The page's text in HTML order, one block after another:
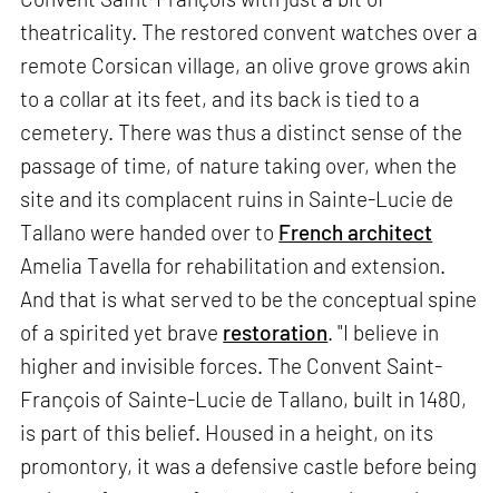
theatricality. The restored convent watches over a
remote Corsican village, an olive grove grows akin
to a collar at its feet, and its back is tied to a
cemetery. There was thus a distinct sense of the
passage of time, of nature taking over, when the
site and its complacent ruins in Sainte-Lucie de
Tallano were handed over to French architect
Amelia Tavella for rehabilitation and extension.
And that is what served to be the conceptual spine
of a spirited yet brave restoration. "I believe in
higher and invisible forces. The Convent Saint-
François of Sainte-Lucie de Tallano, built in 1480,
is part of this belief. Housed in a height, on its
promontory, it was a defensive castle before being